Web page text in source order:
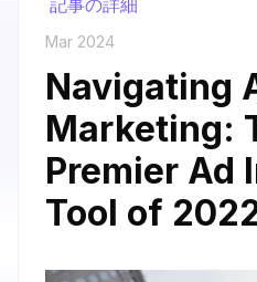
記事の詳細
Mar 2024
Navigating
Marketing:
Premier Ad
Tool of